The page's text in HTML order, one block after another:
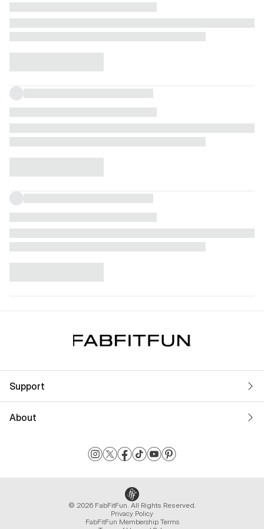
Support
About
© 2026 FabFitFun. All Rights Reserved.
Privacy Policy
FabFitFun Membership Terms